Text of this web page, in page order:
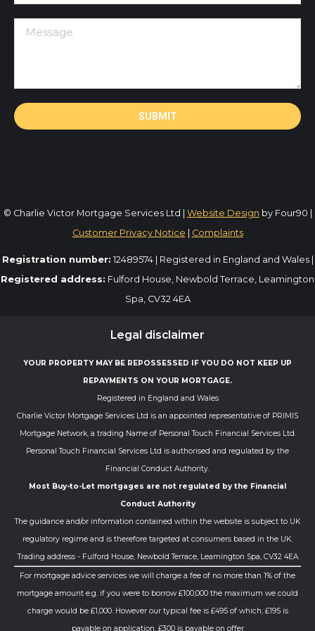
© Charlie Victor Mortgage Services Ltd | Website Design by Four90 |
Customer Privacy Notice
Complaints
Registration number: 12489574 | Registered in England and Wales |
Registered address: Fulford House, Newbold Terrace, Leamington
Spa, CV32 4EA
Legal disclaimer
YOUR PROPERTY MAY BE REPOSSESSED IF YOU DO NOT KEEP UP
REPAYMENTS ON YOUR MORTGAGE.
Registered in England and Wales
Charlie Victor Mortgage Services Ltd is an appointed representative of PRIMIS
Mortgage Network, a trading Name of Personal Touch Financial Services Ltd.
Personal Touch Financial Services Ltd is authorised and regulated by the
Financial Conduct Authority.
Most Buy-to-Let mortgages are not regulated by the Financial
Conduct Authority
The guidance and/or information contained within the website is subject to UK
regulatory regime and is therefore targeted at consumers based in the UK.
Trading address - Fulford House, Newbold Terrace, Leamington Spa, CV32 4EA
For mortgage advice services we will charge a fee of no more than 1% of the
mortgage amount e.g. if you were to borrow £100,000 the maximum we could
charge would be £1,000. However our typical fee is £495 of which; £195 is
payable on application, £300 is payable on offer